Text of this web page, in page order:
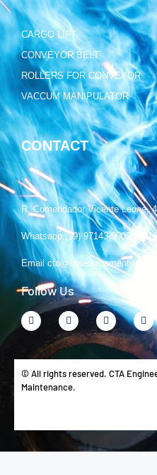
CARGO LIFT
CONVEYOR BELT
ROLLERS FOR CONVEYOR
VACCUM MANIPULATOR
CONTACT
R. Comendador Vicente Leone,
Whatsapp (19) 97143-9002
Email
Follow Us
© All rights reserved. CTA
Maintenance.